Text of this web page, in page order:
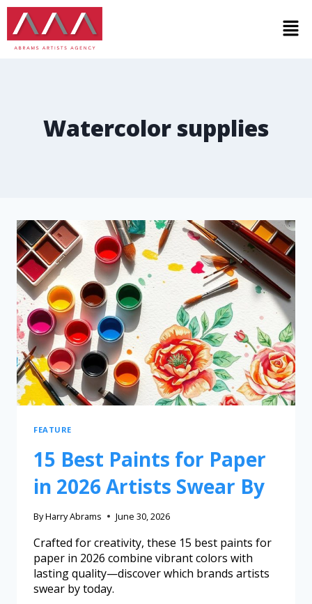
Watercolor supplies
FEATURE
15 Best Paints for Paper
in 2026 Artists Swear By
ByHarry Abrams June 30, 2026
Crafted for creativity, these 15 best paints for
paper in 2026 combine vibrant colors with
lasting quality—discover which brands artists
swear by today.